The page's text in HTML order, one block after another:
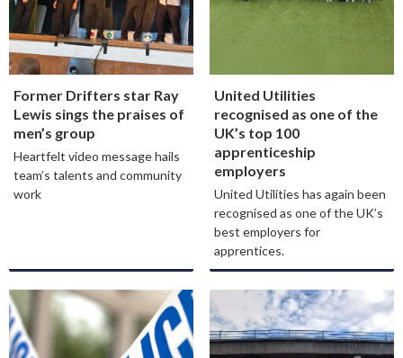
Former Drifters star Ray
Lewis sings the praises of
men’s group
Heartfelt video message hails
team’s talents and community
work
United Utilities
recognised as one of the
UK’s top 100
apprenticeship
employers
United Utilities has again been
recognised as one of the UK’s
best employers for
apprentices.